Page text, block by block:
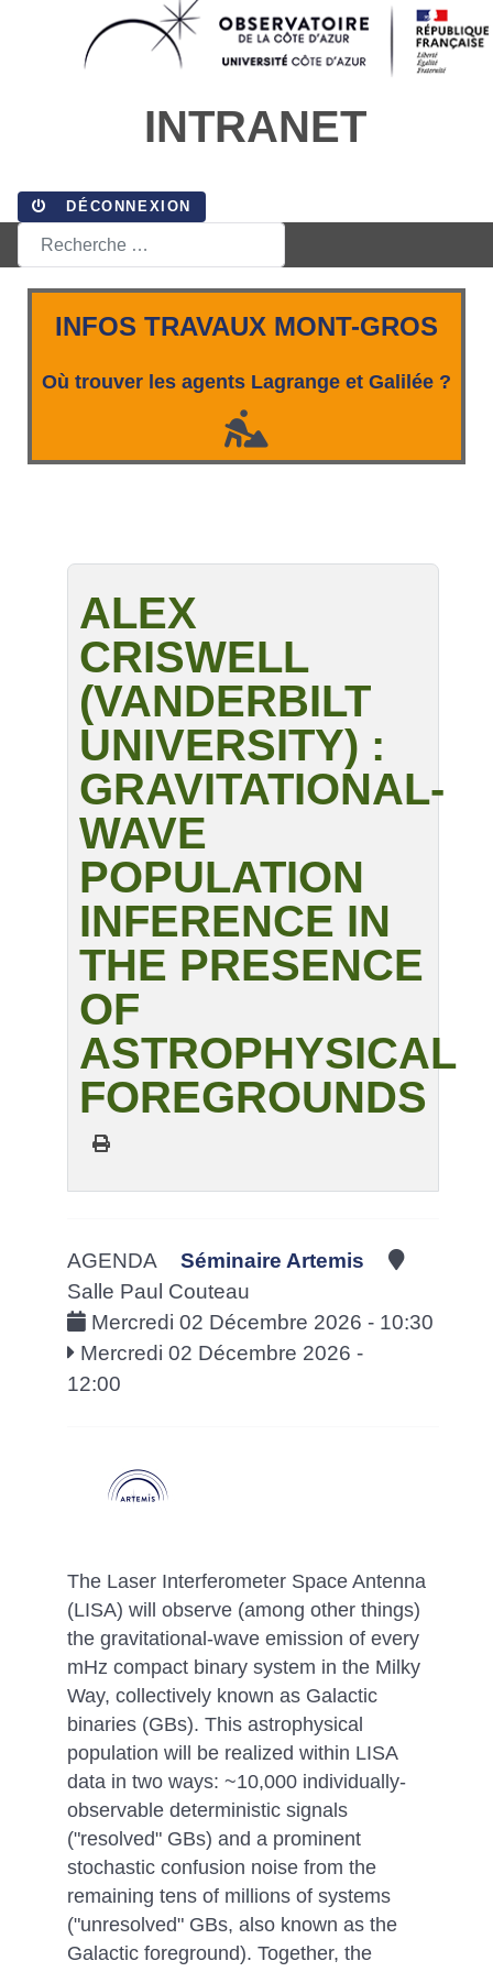
INTRANET
DÉCONNEXION
Rechercher
INFOS TRAVAUX MONT-GROS
Où trouver les agents Lagrange et Galilée ?
ALEX
CRISWELL
(VANDERBILT
UNIVERSITY) :
GRAVITATIONAL-
WAVE
POPULATION
INFERENCE IN
THE PRESENCE
OF
ASTROPHYSICAL
FOREGROUNDS
AGENDA
Séminaire Artemis
Salle Paul Couteau
Mercredi 02 Décembre 2026 - 10:30
Mercredi 02 Décembre 2026 -
12:00
The Laser Interferometer Space Antenna
(LISA) will observe (among other things)
the gravitational-wave emission of every
mHz compact binary system in the Milky
Way, collectively known as Galactic
binaries (GBs). This astrophysical
population will be realized within LISA
data in two ways: ~10,000 individually-
observable deterministic signals
("resolved" GBs) and a prominent
stochastic confusion noise from the
remaining tens of millions of systems
("unresolved" GBs, also known as the
Galactic foreground). Together, the